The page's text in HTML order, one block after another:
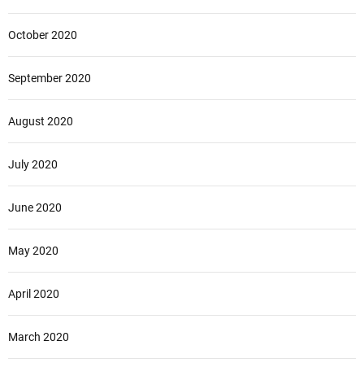
October 2020
September 2020
August 2020
July 2020
June 2020
May 2020
April 2020
March 2020